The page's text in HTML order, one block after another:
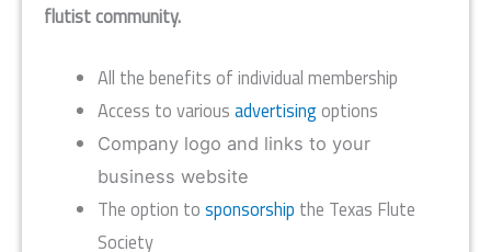
flutist community.
All the benefits of individual membership
Access to variousadvertisingoptions
Company logo and links to your
business website
The option tosponsorship the Texas Flute
Society